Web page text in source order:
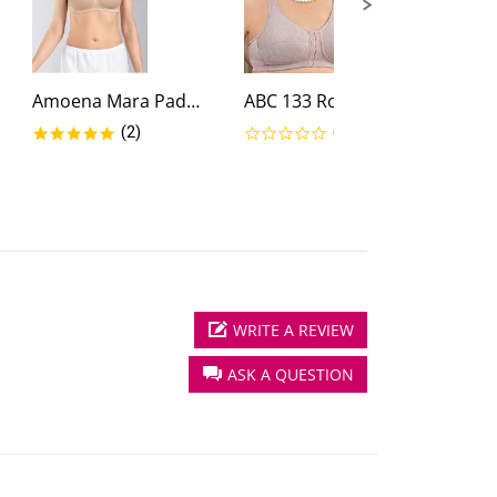
Amoena Mara Padded Wire-Free...
5.0 star rating
(2) 0.0 star rating
(0)
ASK A QUESTION
WRITE A REVIEW